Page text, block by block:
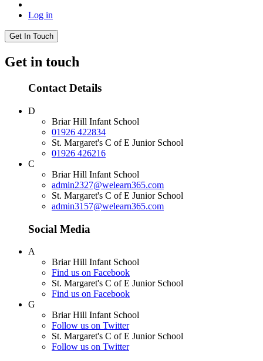
Log in
Get In Touch
Get in touch
Contact Details
D
Briar Hill Infant School
01926 422834
St. Margaret's C of E Junior School
01926 426216
C
Briar Hill Infant School
admin2327@welearn365.com
St. Margaret's C of E Junior School
admin3157@welearn365.com
Social Media
A
Briar Hill Infant School
Find us on Facebook
St. Margaret's C of E Junior School
Find us on Facebook
G
Briar Hill Infant School
Follow us on Twitter
St. Margaret's C of E Junior School
Follow us on Twitter